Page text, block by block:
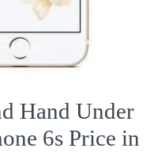
Hand Under
6s Price in